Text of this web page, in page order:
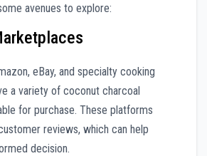
avenues to explore:
eBay, and specialty cooking
a variety of coconut charcoal
for purchase. These platforms
reviews, which can help
decision.